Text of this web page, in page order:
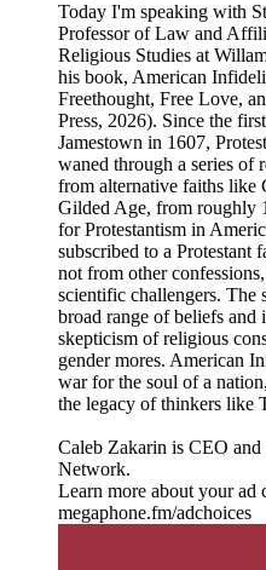
Today I'm speaking with
Professor of Law and
Religious Studies at
his book, American
Freethought, Free Love,
Press, 2026). Since the
Jamestown in 1607,
waned through a series of
from alternative faiths like
Gilded Age, from roughly
for Protestantism in
subscribed to a Protestant
not from other
scientific challengers. The
broad range of beliefs and
skepticism of religious
gender mores. American
war for the soul of a
the legacy of thinkers like
Caleb Zakarin is CEO
Network.
Learn more about your ad
megaphone.fm/adchoices